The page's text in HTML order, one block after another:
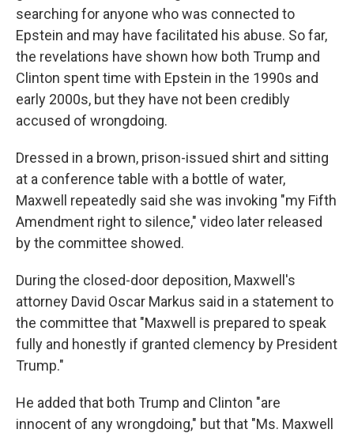
searching for anyone who was connected to
Epstein and may have facilitated his abuse. So far,
the revelations have shown how both Trump and
Clinton spent time with Epstein in the 1990s and
early 2000s, but they have not been credibly
accused of wrongdoing.
Dressed in a brown, prison-issued shirt and sitting
at a conference table with a bottle of water,
Maxwell repeatedly said she was invoking "my Fifth
Amendment right to silence," video later released
by the committee showed.
During the closed-door deposition, Maxwell's
attorney David Oscar Markus said in a statement to
the committee that "Maxwell is prepared to speak
fully and honestly if granted clemency by President
Trump."
He added that both Trump and Clinton "are
innocent of any wrongdoing," but that "Ms. Maxwell